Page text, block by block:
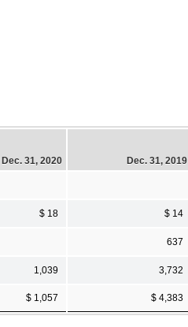
Dec. 31, 2020 Dec. 31, 2019
$ 18 $ 14
637
1,039 3,732
$ 1,057 $ 4,383